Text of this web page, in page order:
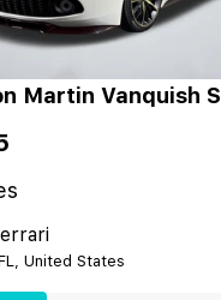
Martin Vanquish S
United States